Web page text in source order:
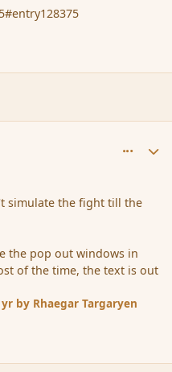
simulate the fight till the
the pop out windows in
of the time, the text is out
yr by Rhaegar Targaryen